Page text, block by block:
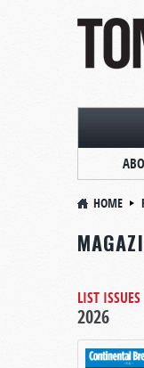
HOME
LIST ISSUES
2026